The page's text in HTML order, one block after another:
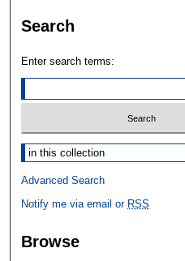
Search
Enter search terms:
Select context to search:
Advanced Search
Notify me via email or RSS
Browse